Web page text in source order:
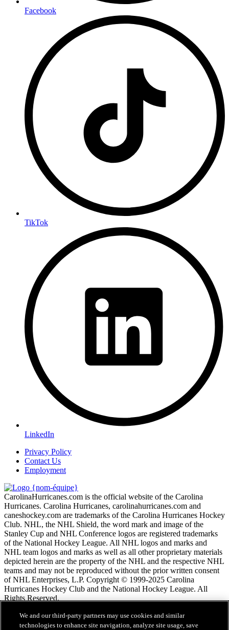
Facebook
TikTok
LinkedIn
Privacy Policy
Contact Us
Employment
CarolinaHurricanes.com is the official website of the Carolina
Hurricanes. Carolina Hurricanes, carolinahurricanes.com and
caneshockey.com are trademarks of the Carolina Hurricanes Hockey
Club. NHL, the NHL Shield, the word mark and image of the
Stanley Cup and NHL Conference logos are registered trademarks
of the National Hockey League. All NHL logos and marks and
NHL team logos and marks as well as all other proprietary materials
depicted herein are the property of the NHL and the respective NHL
teams and may not be reproduced without the prior written consent
of NHL Enterprises, L.P. Copyright © 1999-2025 Carolina
Hurricanes Hockey Club and the National Hockey League. All
Rights Reserved.
Conditions d'utilisation de LNH.com
We and our third-party partners may use cookies and similar
technologies to enhance site navigation, analyze site usage, save